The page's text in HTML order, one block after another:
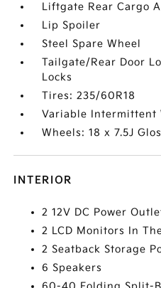
Liftgate Rear Cargo
Lip Spoiler
Steel Spare Wheel
Tailgate/Rear Door
Locks
Tires: 235/60R18
Variable Intermittent
Wheels: 18 x 7.5J
INTERIOR
2 12V DC Power
2 LCD Monitors In
2 Seatback Storage
6 Speakers